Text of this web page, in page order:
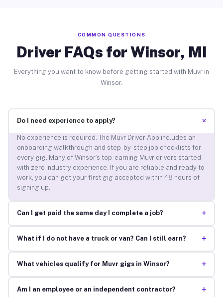
COMMON QUESTIONS
Driver FAQs for Winsor, MI
Everything you want to know before getting started with Muvr in
Winsor.
Do I need experience to apply? +
No experience is required. The Muvr Driver App includes an
onboarding walkthrough and step-by-step job checklists for
every gig. Many of Winsor’s top-earning Muvr drivers started
with zero industry experience. If you are reliable and ready to
work, you can get your first gig accepted within 48 hours of
signing up.
Can I get paid the same day I complete a job? +
What if I do not have a truck or van? Can I still earn? +
What vehicles qualify for Muvr gigs in Winsor? +
Am I an employee or an independent contractor? +